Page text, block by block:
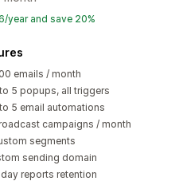
year and save 20%
emails / month
5 popups, all triggers
5 email automations
campaigns / month
segments
sending domain
reports retention